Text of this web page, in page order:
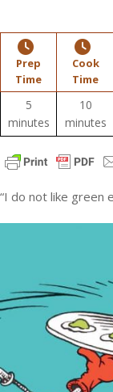
Prep
Time
Cook
Time
5
minutes
10
minutes
“I do not like green